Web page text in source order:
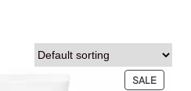
SALE